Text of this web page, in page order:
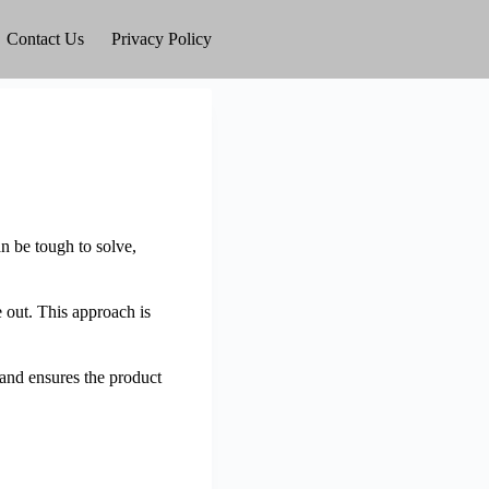
Contact Us Privacy Policy
be tough to solve,
out. This approach is
ensures the product